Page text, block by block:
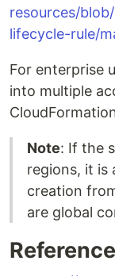
resources/
lifecycle-rule/
For enterprise
into multiple
Note: If the
regions, it is
creation
are global